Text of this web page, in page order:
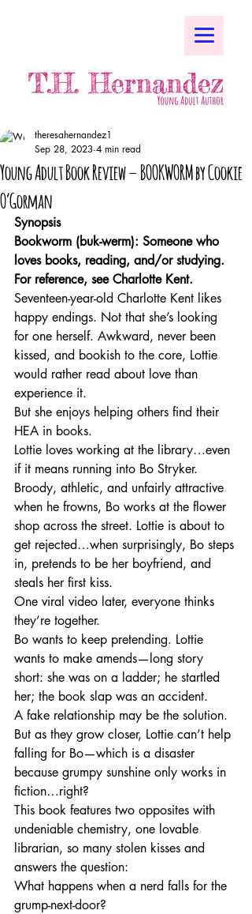
Young Adult Book Review – BOOKWORM by Cookie
O’Gorman
theresahernandez1
Sep 28, 2023 4 min read
Synopsis
Bookworm (buk-werm): Someone who
loves books, reading, and/or studying.
For reference, see Charlotte Kent.
Seventeen-year-old Charlotte Kent likes
happy endings. Not that she’s looking
for one herself. Awkward, never been
kissed, and bookish to the core, Lottie
would rather read about love than
experience it.
But she enjoys helping others find their
HEA in books.
Lottie loves working at the library…even
if it means running into Bo Stryker.
Broody, athletic, and unfairly attractive
when he frowns, Bo works at the flower
shop across the street. Lottie is about to
get rejected…when surprisingly, Bo steps
in, pretends to be her boyfriend, and
steals her first kiss.
One viral video later, everyone thinks
they’re together.
Bo wants to keep pretending. Lottie
wants to make amends—long story
short: she was on a ladder; he startled
her; the book slap was an accident.
A fake relationship may be the solution.
But as they grow closer, Lottie can’t help
falling for Bo—which is a disaster
because grumpy sunshine only works in
fiction…right?
This book features two opposites with
undeniable chemistry, one lovable
librarian, so many stolen kisses and
answers the question:
What happens when a nerd falls for the
grump-next-door?